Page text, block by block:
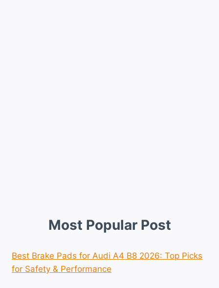
Most Popular Post
Best Brake Pads for Audi A4 B8 2026: Top Picks
for Safety & Performance